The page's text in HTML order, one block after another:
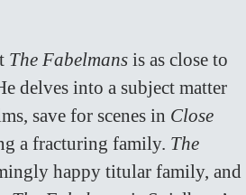
The Fabelmans is as close to
delves into a subject matter
save for scenes in Close
a fracturing family. The
happy titular family, and